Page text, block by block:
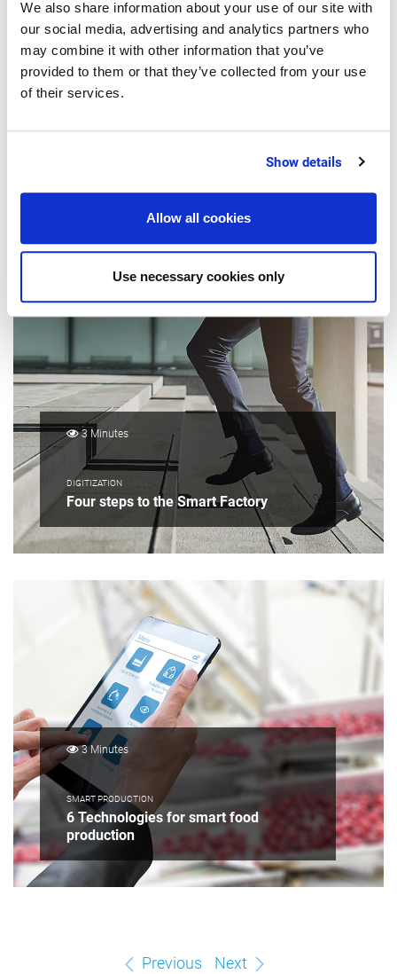
We also share information about your use of our site with
our social media, advertising and analytics partners who
may combine it with other information that you’ve
provided to them or that they’ve collected from your use
of their services.
Show details
Allow all cookies
Use necessary cookies only
DIGITIZATION
3 Minutes
DIGITIZATION
Four steps to the Smart Factory
3 Minutes
SMART PRODUCTION
6 Technologies for smart food
production
Previous Next